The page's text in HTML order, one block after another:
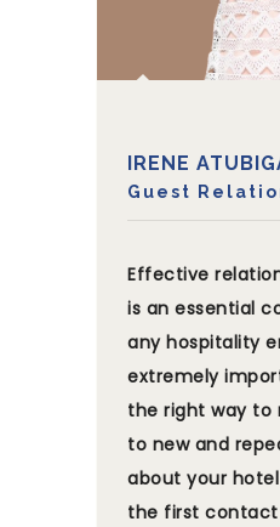
IRENE
Guest
Effective
is an essential
any hospitality
extremely
the right way to
to new and
about your
the first